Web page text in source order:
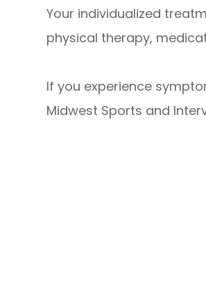
Your individualized
physical therapy,
If you experience
Midwest Sports and